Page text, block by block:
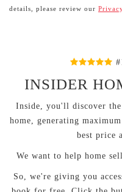
details, please review our
INSIDER
Inside, you'll discover
home, generating
best price
We want to help home
So, we're giving you